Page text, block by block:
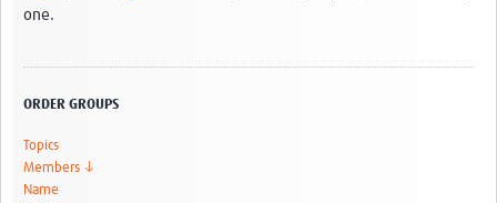
one.
ORDER GROUPS
Topics
Members ↓
Name